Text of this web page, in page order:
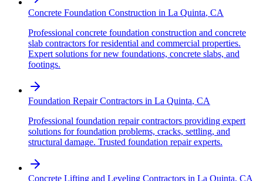
Concrete Foundation Construction in La Quinta, CA
Professional concrete foundation construction and concrete
slab contractors for residential and commercial properties.
Expert solutions for new foundations, concrete slabs, and
footings.
Foundation Repair Contractors in La Quinta, CA
Professional foundation repair contractors providing expert
solutions for foundation problems, cracks, settling, and
structural damage. Trusted foundation repair experts.
Concrete Lifting and Leveling Contractors in La Quinta, CA